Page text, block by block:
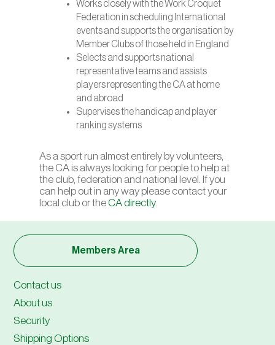
Works closely with the Work Croquet
Federation in scheduling International
events and supports the organisation by
Member Clubs of those held in England
Selects and supports national
representative teams and assists
players representing the CA at home
and abroad
Supervises the handicap and player
ranking systems
As a sport run almost entirely by volunteers,
the CA is always looking for people to help at
the club, federation and national level. If you
can help out in any way please contact your
local club or theCA directly.
Members Area
Contact us
About us
Security
Shipping Options